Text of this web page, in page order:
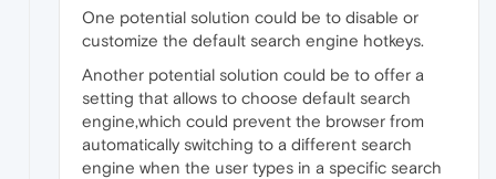
One potential solution could be to disable or
customize the default search engine hotkeys.
Another potential solution could be to offer a
setting that allows to choose default search
engine,which could prevent the browser from
automatically switching to a different search
engine when the user types in a specific search